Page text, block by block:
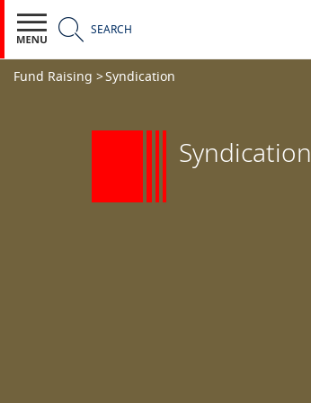
SEARCH
Fund Raising >Syndication
Syndication